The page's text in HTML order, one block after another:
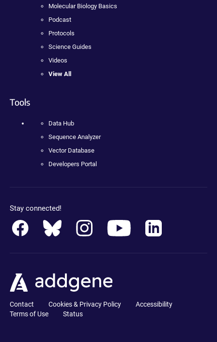
Molecular Biology Basics
Podcast
Protocols
Science Guides
Videos
View All
Tools
Data Hub
Sequence Analyzer
Vector Database
Developers Portal
Stay connected!
Contact Cookies & Privacy Policy
Accessibility
Terms of Use
Status